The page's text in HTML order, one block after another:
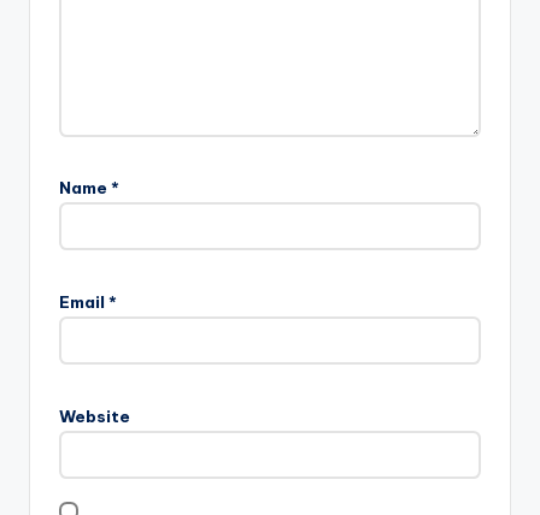
Name *
Email *
Website